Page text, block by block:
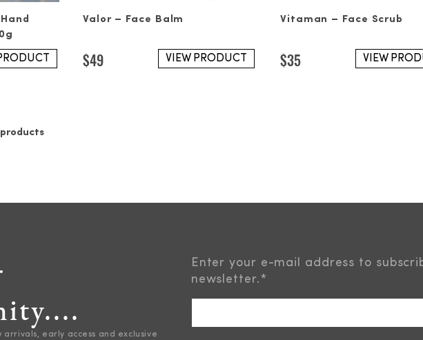
Valor – Face Balm
$49 VIEW PRODUCT
Vitaman – Face Scrub
$35 VIEW
arrivals, early access and exclusive
Enter your e-mail address to
newsletter.*